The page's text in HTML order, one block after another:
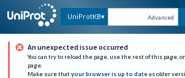
UniProtKB Advanced
An unexpected issue occurred
You can try to reload the page, use the rest of this page,
page.
Make sure that your browser is up to date as older